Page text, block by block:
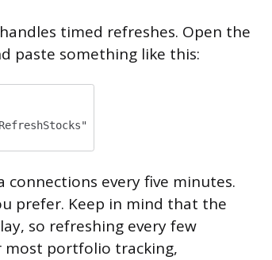
timed refreshes. Open the
paste something like this:
every five minutes.
prefer. Keep in mind that the
so refreshing every few
most portfolio tracking,